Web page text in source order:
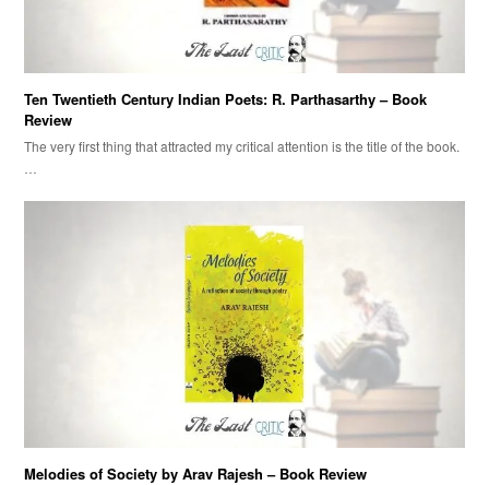
Ten Twentieth Century Indian Poets: R. Parthasarthy – Book
Review
The very first thing that attracted my critical attention is the title of the book.
…
Melodies of Society by Arav Rajesh – Book Review